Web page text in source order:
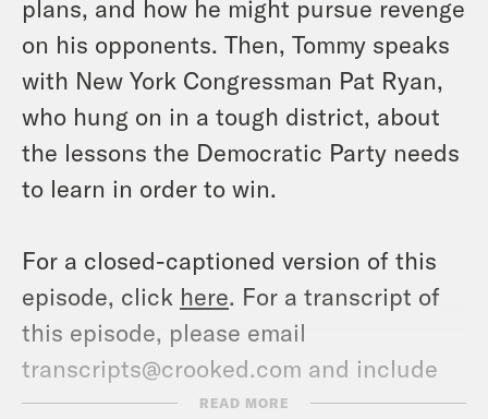
plans, and how he might pursue revenge
on his opponents. Then, Tommy speaks
with New York Congressman Pat Ryan,
who hung on in a tough district, about
the lessons the Democratic Party needs
to learn in order to win.
For a closed-captioned version of this
episode, click here. For a transcript of
this episode, please email
transcripts@crooked.com and include
the name of the podcast.
READ MORE